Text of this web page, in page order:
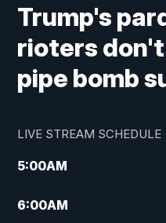
Trump's
rioters don't
pipe bomb
LIVE STREAM SCHEDULE
5:00AM
6:00AM